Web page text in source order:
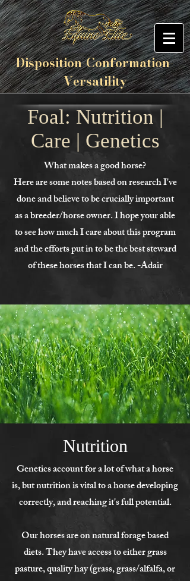
Disposition-Conformation-
Versatility
Foal: Nutrition |
Care | Genetics
What makes a good horse?
Here are some notes based on research I've
done and believe to be crucially important
as a breeder/horse owner. I hope your able
to see how much I care about this program
and the efforts put in to be the best steward
of these horses that I can be. -Adair
Nutrition
Genetics account for a lot of what a horse
is, but nutrition is vital to a horse developing
correctly, and reaching it's full potential.
Our horses are on natural forage based
diets. They have access to either grass
pasture, quality hay (grass, grass/alfalfa, or